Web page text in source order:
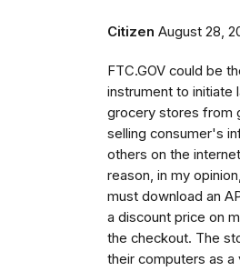
Citizen August 28,
FTC.GOV could be
instrument to initiate
grocery stores from
selling consumer's
others on the
reason, in my
must download an
a discount price on
the checkout. The
their computers as a